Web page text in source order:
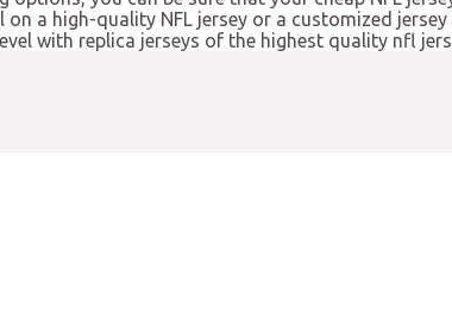
a high-quality NFL jersey or a customized
with replica jerseys of the highest quality nfl